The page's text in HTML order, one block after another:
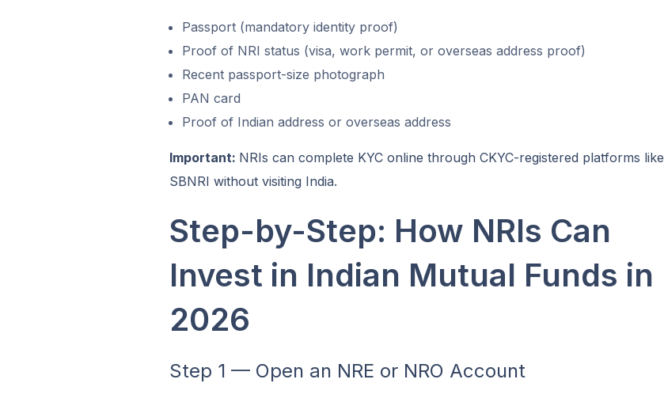
Passport (mandatory identity proof)
Proof of NRI status (visa, work permit, or overseas address proof)
Recent passport-size photograph
PAN card
Proof of Indian address or overseas address
Important: NRIs can complete KYC online through CKYC-registered platforms like
SBNRI without visiting India.
Step-by-Step: How NRIs Can
Invest in Indian Mutual Funds in
2026
Step 1 — Open an NRE or NRO Account